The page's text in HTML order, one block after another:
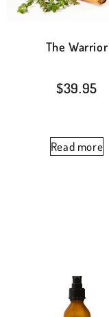
The Warrior
$39.95
Read more